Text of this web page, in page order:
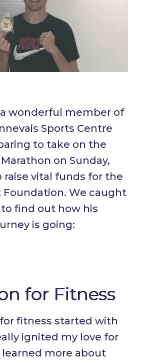
wonderful member of
Sports Centre
to take on the
on Sunday,
raise vital funds for the
Foundation. We caught
find out how his
is going:
for Fitness
fitness started with
ignited my love for
learned more about